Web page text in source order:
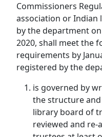
Commissioners
association or Indian
by the department
2020, shall meet the
requirements by
registered by the
is governed by
the structure
library board of
reviewed and